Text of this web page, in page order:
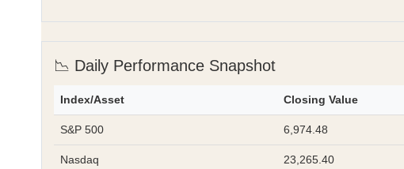
📉 Daily Performance Snapshot
Index/Asset Closing Value
S&P 500 6,974.48
Nasdaq 23,265.40